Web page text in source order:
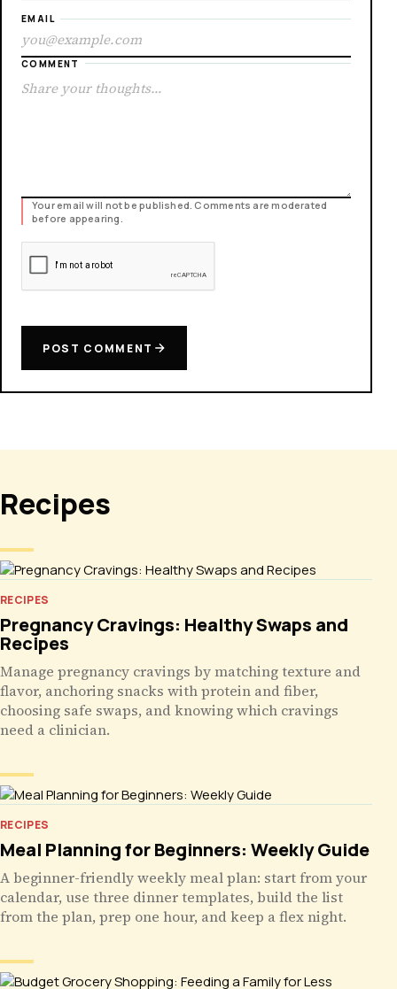
EMAIL
COMMENT
Your email will not be published. Comments are moderated
before appearing.
POST COMMENT
Recipes
RECIPES
Pregnancy Cravings: Healthy Swaps and
Recipes
Manage pregnancy cravings by matching texture and
flavor, anchoring snacks with protein and fiber,
choosing safe swaps, and knowing which cravings
need a clinician.
RECIPES
Meal Planning for Beginners: Weekly Guide
A beginner-friendly weekly meal plan: start from your
calendar, use three dinner templates, build the list
from the plan, prep one hour, and keep a flex night.